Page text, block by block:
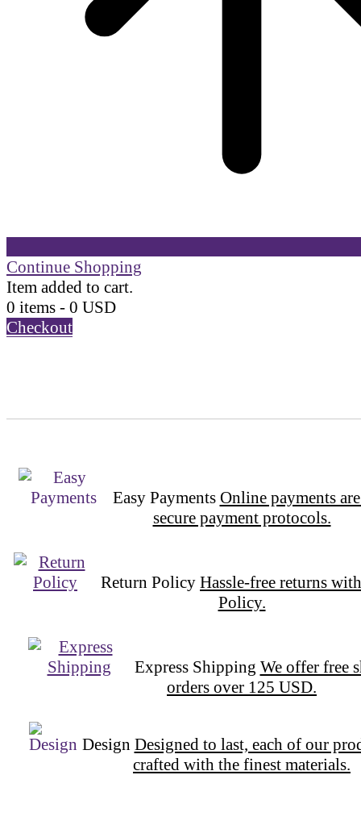
Continue Shopping
Item added to cart.
0 items - 0 USD
Checkout
Easy Payments Online payments
secure payment protocols.
Return Policy Hassle-free returns
Policy.
Express Shipping We offer free
orders over 125 USD.
Design Designed to last, each of our
crafted with the finest materials.